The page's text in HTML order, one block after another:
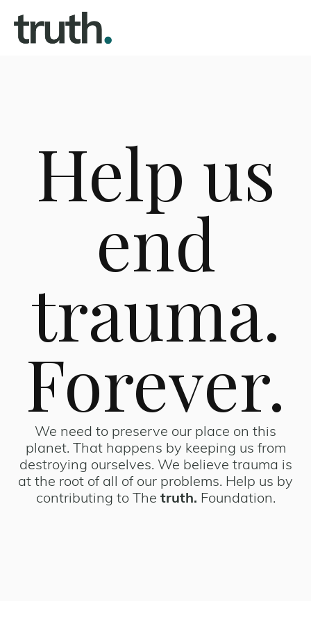
Help us
end
trauma.
Forever.
We need to preserve our place on this
planet. That happens by keeping us from
destroying ourselves. We believe trauma is
at the root of all of our problems. Help us by
contributing to The truth. Foundation.